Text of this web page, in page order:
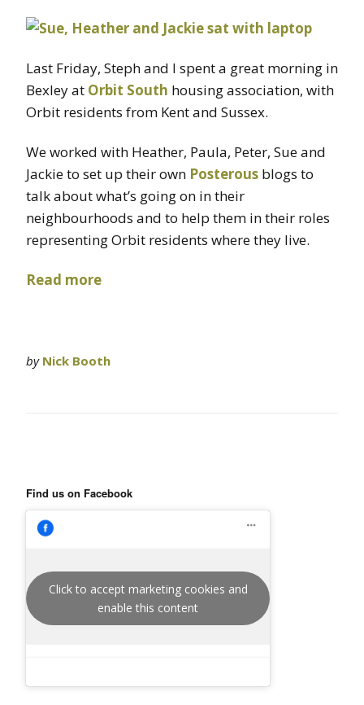
Last Friday, Steph and I spent a great morning in
Bexley at Orbit South housing association, with
Orbit residents from Kent and Sussex.
We worked with Heather, Paula, Peter, Sue and
Jackie to set up their own Posterous blogs to
talk about what’s going on in their
neighbourhoods and to help them in their roles
representing Orbit residents where they live.
Read more
by Nick Booth
Find us on Facebook
Click to accept marketing cookies and
enable this content